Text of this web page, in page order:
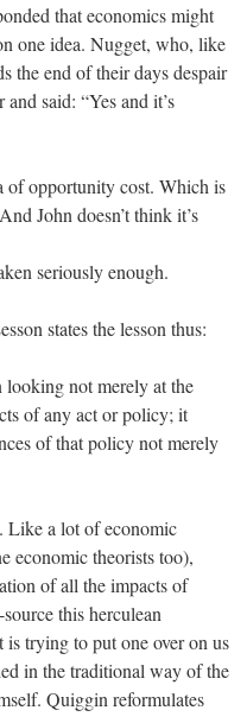
that economics might
one idea. Nugget, who, like
the end of their days despair
said: “Yes and it’s
of opportunity cost. Which is
John doesn’t think it’s
seriously enough.
states the lesson thus:
looking not merely at the
of any act or policy; it
of that policy not merely
Like a lot of economic
economic theorists too),
of all the impacts of
this herculean
trying to put one over on us
in the traditional way of the
Quiggin reformulates